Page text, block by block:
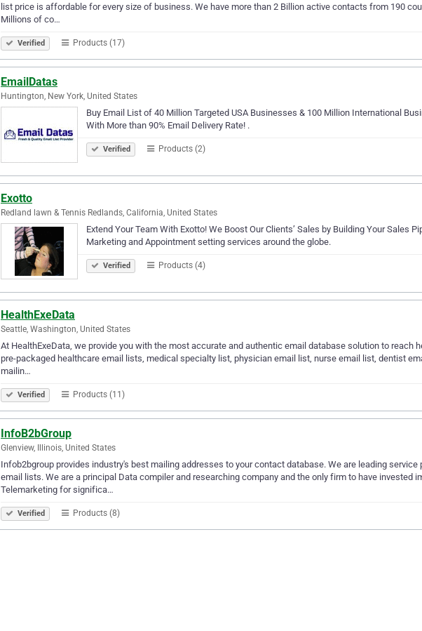
list price is affordable for every size of business. We have more than 2 Billion active contacts from 190
Millions of co…
Verified Products (17)
EmailDatas
Huntington, New York, United States
Buy Email List of 40 Million Targeted USA Businesses & 100 Million International
With More than 90% Email Delivery Rate! .
Verified Products (2)
Exotto
Redland lawn & Tennis Redlands, California, United States
Extend Your Team With Exotto! We Boost Our Clients’ Sales by Building Your Sales
Marketing and Appointment setting services around the globe.
Verified Products (4)
HealthExeData
Seattle, Washington, United States
At HealthExeData, we provide you with the most accurate and authentic email database solution to reach
pre-packaged healthcare email lists, medical specialty list, physician email list, nurse email list, dentist
mailin…
Verified Products (11)
InfoB2bGroup
Glenview, Illinois, United States
Infob2bgroup provides industry's best mailing addresses to your contact database. We are leading
email lists. We are a principal Data compiler and researching company and the only firm to have invested
Telemarketing for significa…
Verified Products (8)